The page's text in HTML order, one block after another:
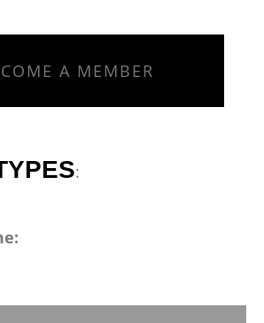
A MEMBER
: